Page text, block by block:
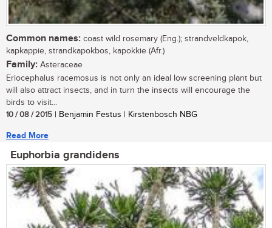
Common names: coast wild rosemary (Eng.); strandveldkapok,
kapkappie, strandkapokbos, kapokkie (Afr.)
Family: Asteraceae
Eriocephalus racemosus is not only an ideal low screening plant but
will also attract insects, and in turn the insects will encourage the
birds to visit...
10 / 08 / 2015 | Benjamin Festus | Kirstenbosch NBG
Read More
Euphorbia grandidens